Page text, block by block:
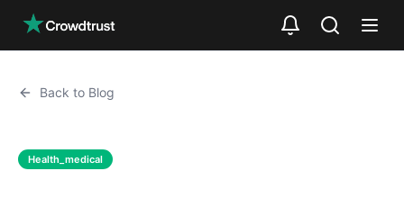
Back to Blog
Health_medical